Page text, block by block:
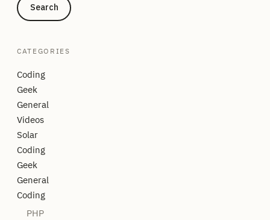
Search
CATEGORIES
Coding
Geek
General
Videos
Solar
Coding
Geek
General
Coding
PHP